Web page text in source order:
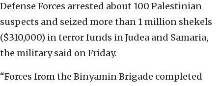
Defense Forces arrested about 100 Palestinian
suspects and seized more than 1 million shekels
($310,000) in terror funds in Judea and Samaria,
the military said on Friday.
“Forces from the Binyamin Brigade completed